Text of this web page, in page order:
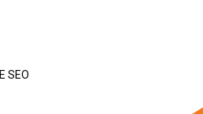
SEO